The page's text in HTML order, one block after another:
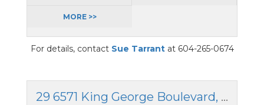
MORE >>
For details, contact Sue Tarrantat 604-265-0674
29 6571 King George Boulevard, Surrey, British Columbia